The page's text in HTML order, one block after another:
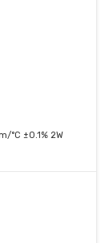
°C ±0.1% 2W